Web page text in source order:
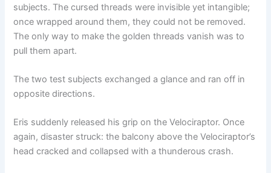
subjects. The cursed threads were invisible yet intangible;
once wrapped around them, they could not be removed.
The only way to make the golden threads vanish was to
pull them apart.
The two test subjects exchanged a glance and ran off in
opposite directions.
Eris suddenly released his grip on the Velociraptor. Once
again, disaster struck: the balcony above the Velociraptor’s
head cracked and collapsed with a thunderous crash.